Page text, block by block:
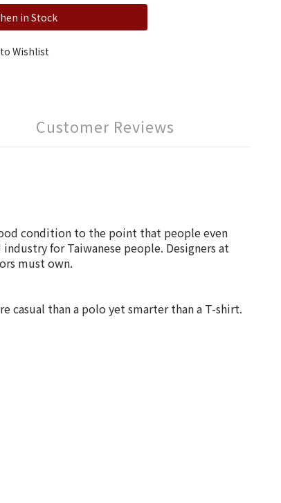
in Stock
Wishlist
Customer Reviews
condition to the point that people even
for Taiwanese people. Designers at
must own.
than a polo yet smarter than a T-shirt.